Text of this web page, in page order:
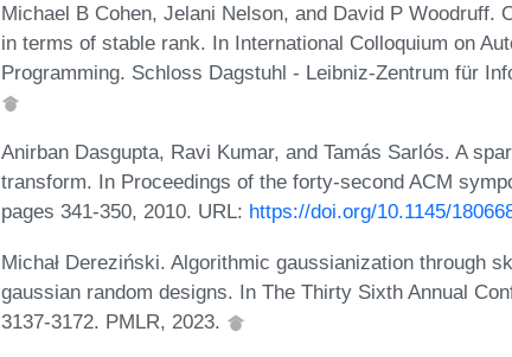
Michael B Cohen, Jelani Nelson, and David P Woodruff.
in terms of stable rank. In International Colloquium on
Programming. Schloss Dagstuhl - Leibniz-Zentrum für
Anirban Dasgupta, Ravi Kumar, and Tamás Sarlós. A
transform. In Proceedings of the forty-second ACM
pages 341-350, 2010. URL: https://doi.org/10.1145/
Michał Dereziński. Algorithmic gaussianization through
gaussian random designs. In The Thirty Sixth Annual
3137-3172. PMLR, 2023.